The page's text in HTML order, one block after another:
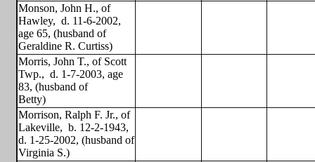
Monson, John H., of
Hawley, d. 11-6-2002,
age 65, (husband of
Geraldine R. Curtiss)
Morris, John T., of Scott
Twp., d. 1-7-2003, age
83, (husband of
Betty)
Morrison, Ralph F. Jr., of
Lakeville, b. 12-2-1943,
d. 1-25-2002, (husband of
Virginia S.)